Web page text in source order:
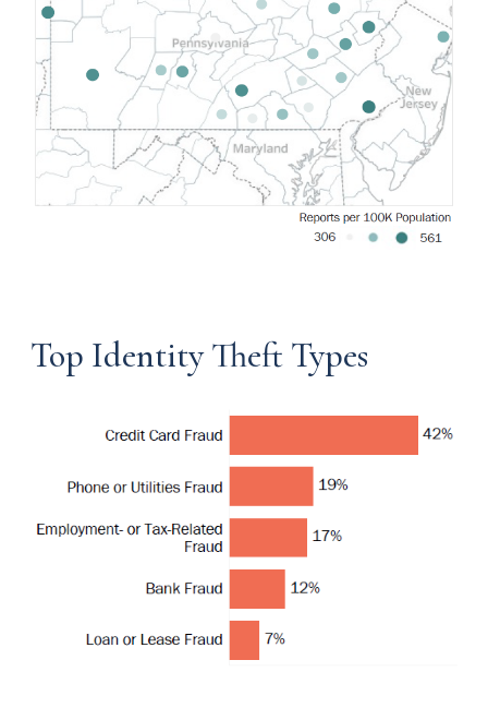
Top Identity Theft Types